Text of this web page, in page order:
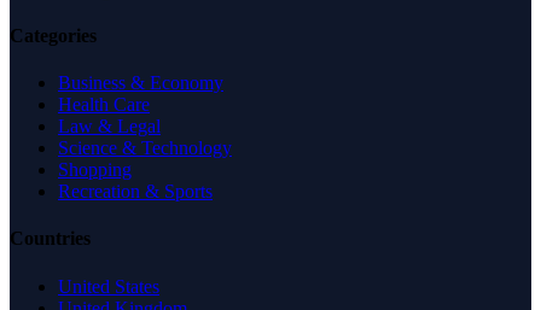
Categories
Business & Economy
Health Care
Law & Legal
Science & Technology
Shopping
Recreation & Sports
Countries
United States